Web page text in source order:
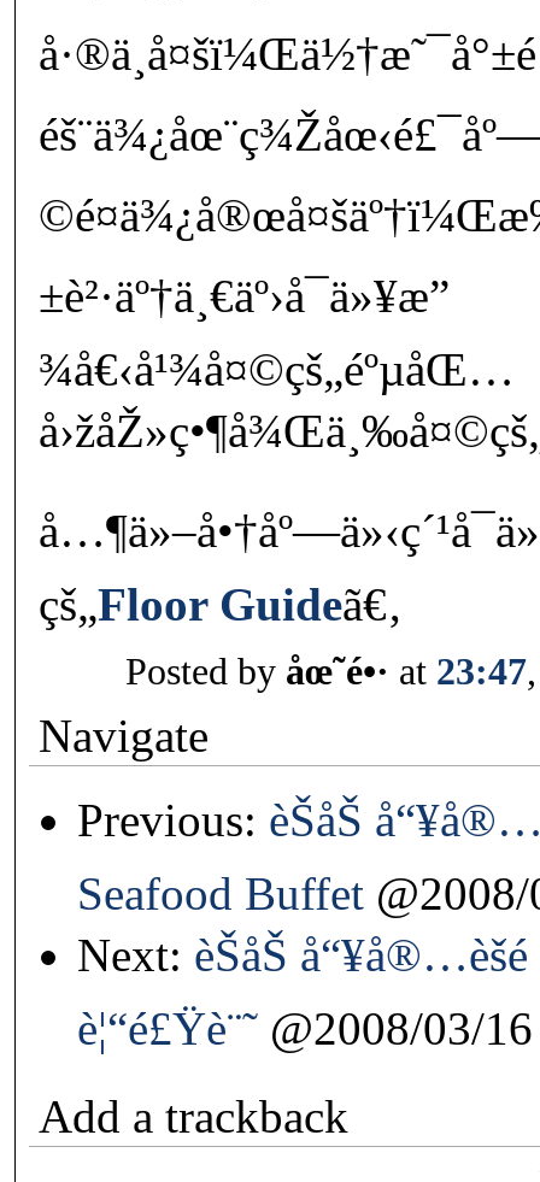
±è²·äº†ä¸€äº›å¯ä»¥æ”
¾å€‹å¹¾å¤©çš„éºµåŒ…
çš„Floor Guideã€‚
Posted by åœ˜é•· at 23:47
Navigate
Previous: èŠåŠ
Seafood Buffet
Next: èŠåŠ
è¦“é£Ÿè¨˜ @2008/03/16
Add a trackback